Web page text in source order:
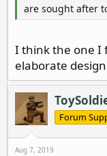
are sought after
I think the one I
elaborate
Forum
Aug 7, 2019